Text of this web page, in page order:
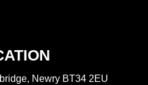
Newry BT34 2EU